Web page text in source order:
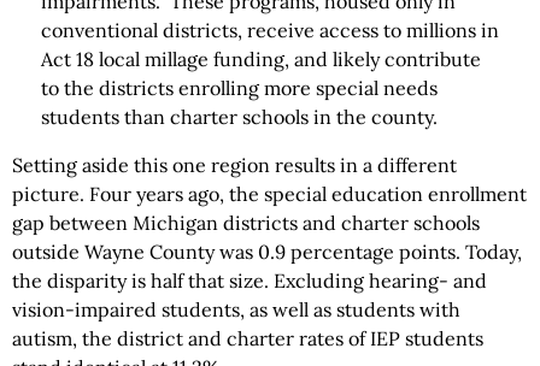
conventional districts, receive access to millions in
Act 18 local millage funding, and likely contribute
to the districts enrolling more special needs
students than charter schools in the county.
Setting aside this one region results in a different
picture. Four years ago, the special education enrollment
gap between Michigan districts and charter schools
outside Wayne County was 0.9 percentage points. Today,
the disparity is half that size. Excluding hearing- and
vision-impaired students, as well as students with
autism, the district and charter rates of IEP students